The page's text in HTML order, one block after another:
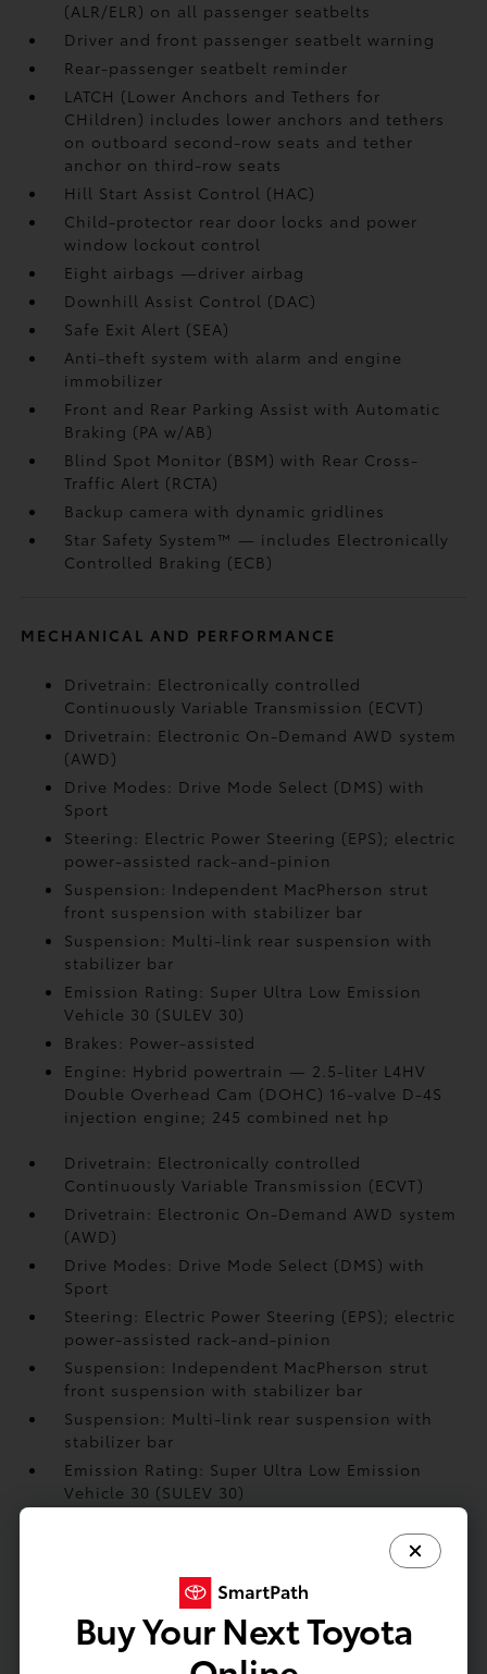
(ALR/ELR) on all passenger seatbelts
Driver and front passenger seatbelt warning
Rear-passenger seatbelt reminder
LATCH (Lower Anchors and Tethers for
CHildren) includes lower anchors and tethers
on outboard second-row seats and tether
anchor on third-row seats
Hill Start Assist Control (HAC)
Child-protector rear door locks and power
window lockout control
Eight airbags —driver airbag
Downhill Assist Control (DAC)
Safe Exit Alert (SEA)
Anti-theft system with alarm and engine
immobilizer
Front and Rear Parking Assist with Automatic
Braking (PA w/AB)
Blind Spot Monitor (BSM)with Rear Cross-
Traffic Alert (RCTA)
Backup camerawith dynamic gridlines
Star Safety System™ — includes Electronically
Controlled Braking (ECB)
MECHANICAL AND PERFORMANCE
Drivetrain: Electronically controlled
Continuously Variable Transmission (ECVT)
Drivetrain: Electronic On-Demand AWD system
(AWD)
Drive Modes: Drive Mode Select (DMS) with
Sport
Steering: Electric Power Steering (EPS); electric
power-assisted rack-and-pinion
Suspension: Independent MacPherson strut
front suspension with stabilizer bar
Suspension: Multi-link rear suspension with
stabilizer bar
Emission Rating: Super Ultra Low Emission
Vehicle 30 (SULEV 30)
Brakes: Power-assisted
Engine: Hybrid powertrain — 2.5-liter L4HV
Double Overhead Cam (DOHC) 16-valve D-4S
injection engine; 245 combined net hp
Drivetrain: Electronically controlled
Continuously Variable Transmission (ECVT)
Drivetrain: Electronic On-Demand AWD system
(AWD)
Drive Modes: Drive Mode Select (DMS) with
Sport
Steering: Electric Power Steering (EPS); electric
power-assisted rack-and-pinion
Suspension: Independent MacPherson strut
front suspension with stabilizer bar
Suspension: Multi-link rear suspension with
stabilizer bar
Emission Rating: Super Ultra Low Emission
Vehicle 30 (SULEV 30)
Engine: Hybrid powertrain — 2.5-liter L4HV
Double Overhead Cam (DOHC) 16-valve D-4S
injection engine; 245 combined net hp
Buy Your Next Toyota